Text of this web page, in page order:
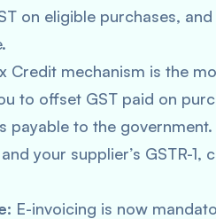
on eligible purchases,
Credit mechanism is the
to offset GST paid on
payable to the
and your supplier’s GSTR-
E-invoicing is now